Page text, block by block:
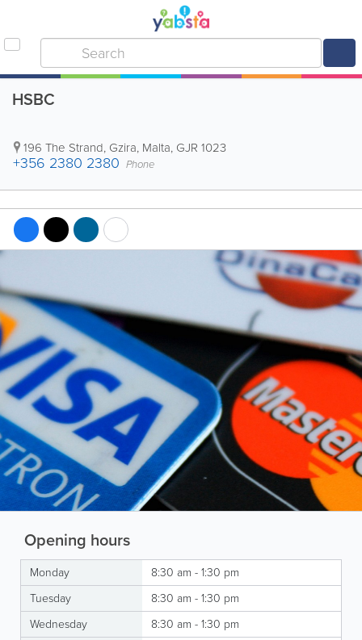
HSBC
196 The Strand, Gzira, Malta, GJR 1023
+356 2380 2380 Phone
Opening hours
Monday
8:30 am - 1:30 pm
Tuesday
8:30 am - 1:30 pm
Wednesday
8:30 am - 1:30 pm